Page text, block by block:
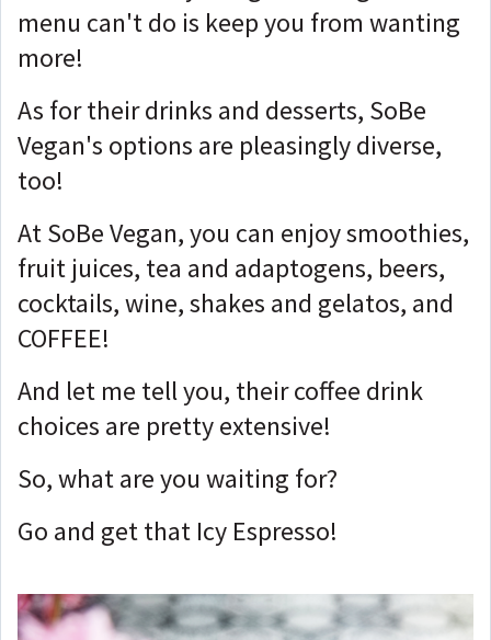
menu can't do is keep you from wanting
more!
As for their drinks and desserts, SoBe
Vegan's options are pleasingly diverse,
too!
At SoBe Vegan, you can enjoy smoothies,
fruit juices, tea and adaptogens, beers,
cocktails, wine, shakes and gelatos, and
COFFEE!
And let me tell you, their coffee drink
choices are pretty extensive!
So, what are you waiting for?
Go and get that Icy Espresso!